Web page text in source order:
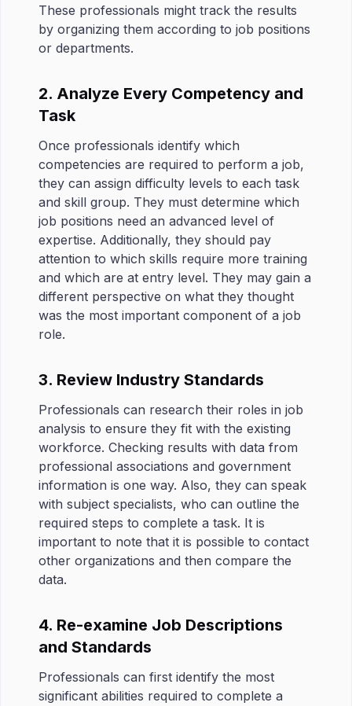
These professionals might track the results
by organizing them according to job positions
or departments.
2. Analyze Every Competency and
Task
Once professionals identify which
competencies are required to perform a job,
they can assign difficulty levels to each task
and skill group. They must determine which
job positions need an advanced level of
expertise. Additionally, they should pay
attention to which skills require more training
and which are at entry level. They may gain a
different perspective on what they thought
was the most important component of a job
role.
3. Review Industry Standards
Professionals can research their roles in job
analysis to ensure they fit with the existing
workforce. Checking results with data from
professional associations and government
information is one way. Also, they can speak
with subject specialists, who can outline the
required steps to complete a task. It is
important to note that it is possible to contact
other organizations and then compare the
data.
4. Re-examine Job Descriptions
and Standards
Professionals can first identify the most
significant abilities required to complete a